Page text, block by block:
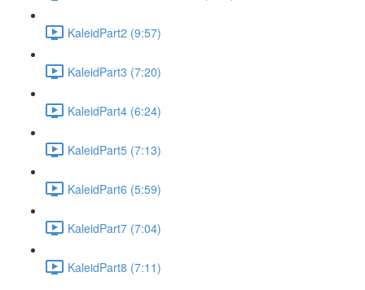
KaleidPart2 (9:57)
KaleidPart3 (7:20)
KaleidPart4 (6:24)
KaleidPart5 (7:13)
KaleidPart6 (5:59)
KaleidPart7 (7:04)
KaleidPart8 (7:11)